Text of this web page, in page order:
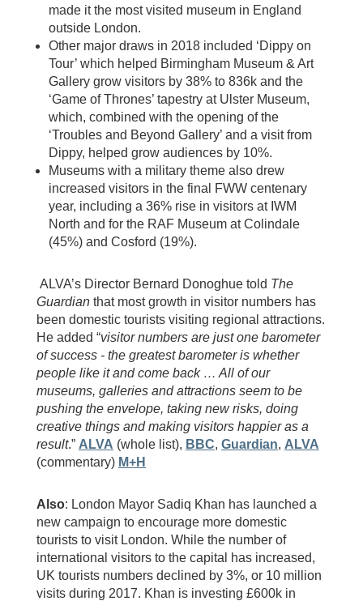
made it the most visited museum in England
outside London.
Other major draws in 2018 included ‘Dippy on
Tour’ which helped Birmingham Museum & Art
Gallery grow visitors by 38% to 836k and the
‘Game of Thrones’ tapestry at Ulster Museum,
which, combined with the opening of the
‘Troubles and Beyond Gallery’ and a visit from
Dippy, helped grow audiences by 10%.
Museums with a military theme also drew
increased visitors in the final FWW centenary
year, including a 36% rise in visitors at IWM
North and for the RAF Museum at Colindale
(45%) and Cosford (19%).
ALVA’s Director Bernard Donoghue told The
Guardian that most growth in visitor numbers has
been domestic tourists visiting regional attractions.
He added “visitor numbers are just one barometer
of success - the greatest barometer is whether
people like it and come back … All of our
museums, galleries and attractions seem to be
pushing the envelope, taking new risks, doing
creative things and making visitors happier as a
result.” ALVA (whole list), BBC, Guardian, ALVA
(commentary) M+H
Also: London Mayor Sadiq Khan has launched a
new campaign to encourage more domestic
tourists to visit London. While the number of
international visitors to the capital has increased,
UK tourists numbers declined by 3%, or 10 million
visits during 2017. Khan is investing £600k in